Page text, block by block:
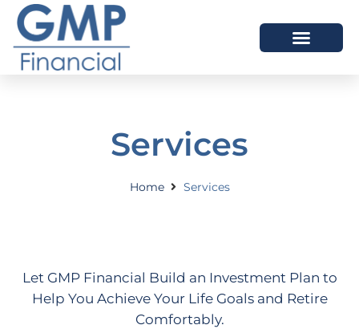
Services
Home Services
Let GMP Financial Build an Investment Plan to
Help You Achieve Your Life Goals and Retire
Comfortably.